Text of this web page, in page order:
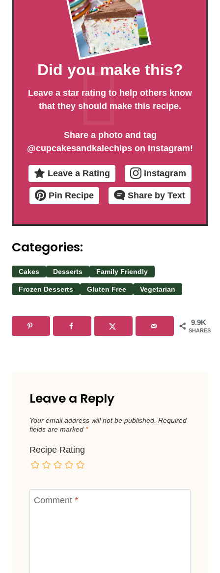
Did you make this?
Leave a star rating to help others know
that they should make this recipe.
Share a photo and tag
@cupcakesandkalechips on Instagram!
Leave a Rating Instagram
Pin Recipe Share by Text
Categories:
Cakes Desserts Family Friendly
Frozen Desserts Gluten Free Vegetarian
9.9K
SHARES
Leave a Reply
Your email address will not be published. Required
fields are marked *
Recipe Rating
Comment *